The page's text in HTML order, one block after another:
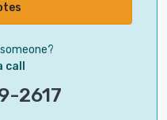
call
2617